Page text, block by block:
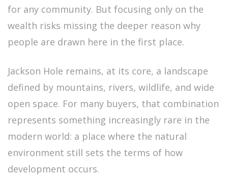
for any community. But focusing only on the
wealth risks missing the deeper reason why
people are drawn here in the first place.
Jackson Hole remains, at its core, a landscape
defined by mountains, rivers, wildlife, and wide
open space. For many buyers, that combination
represents something increasingly rare in the
modern world: a place where the natural
environment still sets the terms of how
development occurs.